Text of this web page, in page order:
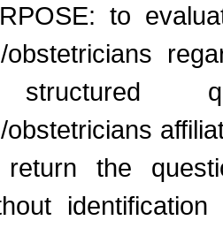
to
obstetricians
obstetricians
the